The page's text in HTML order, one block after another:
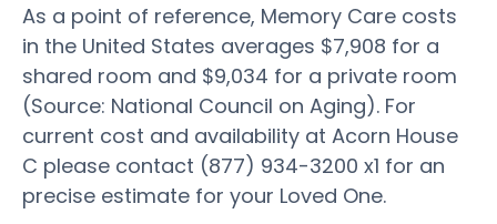
As a point of reference, Memory Care costs
in the United States averages $7,908 for a
shared room and $9,034 for a private room
(Source: National Council on Aging). For
current cost and availability at Acorn House
C please contact (877) 934-3200 x1 for an
precise estimate for your Loved One.